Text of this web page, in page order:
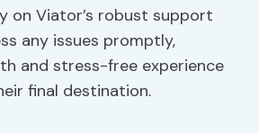
on Viator’s robust support
any issues promptly,
and stress-free experience
final destination.